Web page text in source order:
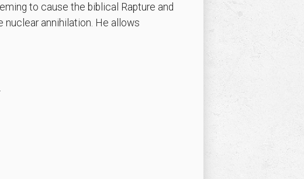
to cause the biblical Rapture and
annihilation. He allows